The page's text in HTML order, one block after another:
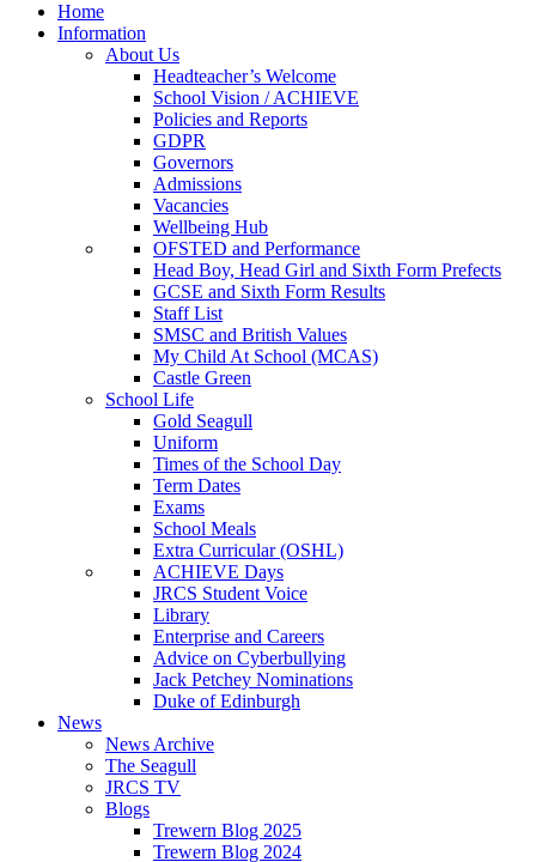
Home
Information
About Us
Headteacher’s Welcome
School Vision / ACHIEVE
Policies and Reports
GDPR
Governors
Admissions
Vacancies
Wellbeing Hub
OFSTED and Performance
Head Boy, Head Girl and Sixth Form Prefects
GCSE and Sixth Form Results
Staff List
SMSC and British Values
My Child At School (MCAS)
Castle Green
School Life
Gold Seagull
Uniform
Times of the School Day
Term Dates
Exams
School Meals
Extra Curricular (OSHL)
ACHIEVE Days
JRCS Student Voice
Library
Enterprise and Careers
Advice on Cyberbullying
Jack Petchey Nominations
Duke of Edinburgh
News
News Archive
The Seagull
JRCS TV
Blogs
Trewern Blog 2025
Trewern Blog 2024